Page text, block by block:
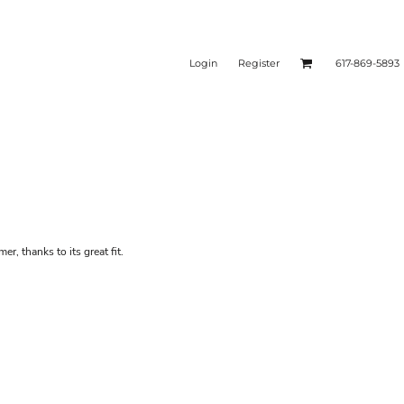
Login Register 617-869-5893
thanks to its great fit.